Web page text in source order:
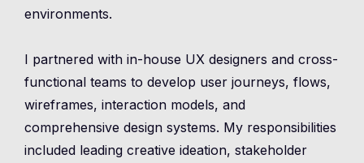
environments.
I partnered with in-house UX designers and cross-
functional teams to develop user journeys, flows,
wireframes, interaction models, and
comprehensive design systems. My responsibilities
included leading creative ideation, stakeholder